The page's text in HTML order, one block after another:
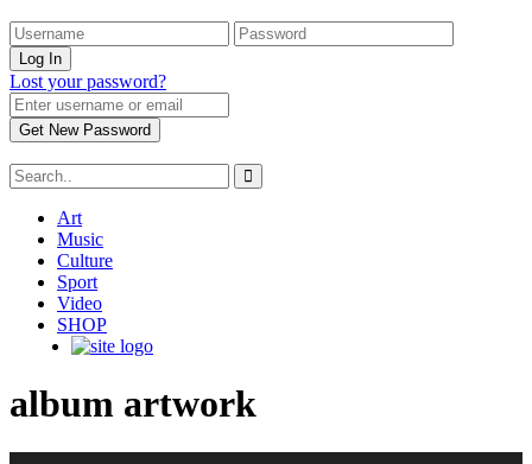
Lost your password?
Art
Music
Culture
Sport
Video
SHOP
album artwork